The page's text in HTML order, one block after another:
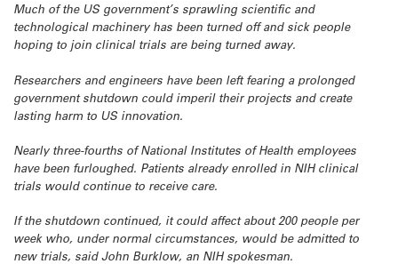
Much of the US government’s sprawling scientific and
technological machinery has been turned off and sick people
hoping to join clinical trials are being turned away.
Researchers and engineers have been left fearing a prolonged
government shutdown could imperil their projects and create
lasting harm to US innovation.
Nearly three-fourths of National Institutes of Health employees
have been furloughed. Patients already enrolled in NIH clinical
trials would continue to receive care.
If the shutdown continued, it could affect about 200 people per
week who, under normal circumstances, would be admitted to
new trials, said John Burklow, an NIH spokesman.